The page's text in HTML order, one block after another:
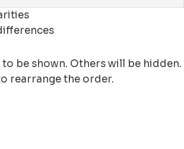
be shown. Others will be hidden.
rearrange the order.